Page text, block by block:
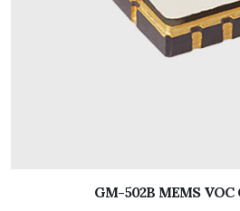
GM-502B MEMS VOC